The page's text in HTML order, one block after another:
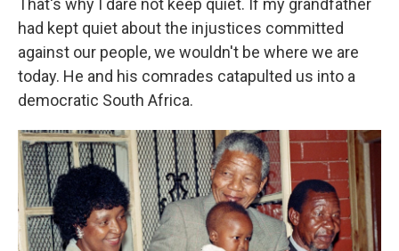
That's why I dare not keep quiet. If my grandfather
had kept quiet about the injustices committed
against our people, we wouldn't be where we are
today. He and his comrades catapulted us into a
democratic South Africa.